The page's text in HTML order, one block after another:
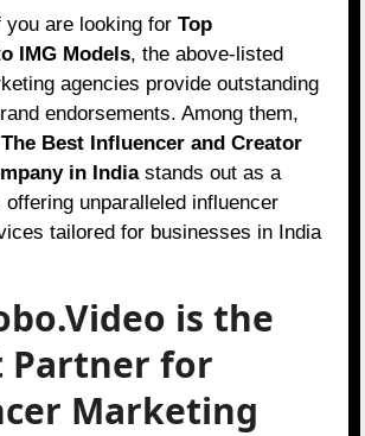
you are looking forTop
IMG Models, the above-listed
agencies provide outstanding
endorsements. Among them,
Best Influencer and Creator
in Indiastands out as a
offering unparalleled influencer
tailored for businesses in India
is the
Partner for
Marketing